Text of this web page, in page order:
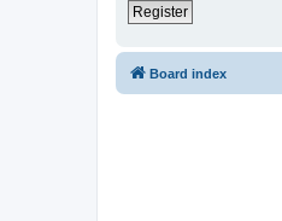
Register
Board index